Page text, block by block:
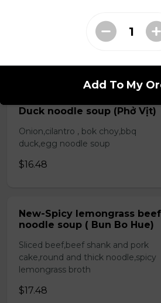
Choice rice noodle or egg noodle
Duck noodle soup (Phở Vịt)
Onion,cilantro , bok choy,bbq
duck,egg noodle soup
$16.48
New-Spicy lemongrass beef
noodle soup ( Bun Bo Hue)
Sliced beef,beef shank and pork
cake,round and thick noodle,spicy
lemongrass broth
$17.48
Add To My